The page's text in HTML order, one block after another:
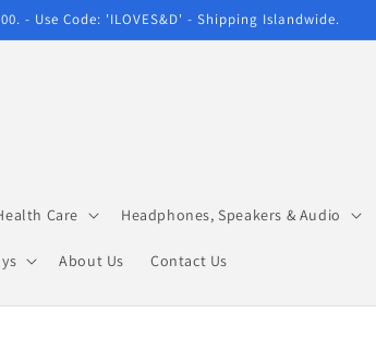
- Use Code: 'ILOVES&D' - Shipping Islandwide.
Care Headphones, Speakers & Audio
About Us Contact Us